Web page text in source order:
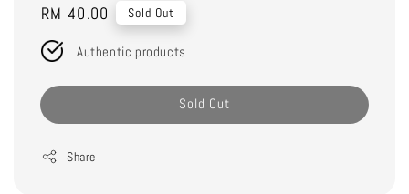
Regular
price
RM 40.00 Sold Out
Authentic products
Sold Out
Share